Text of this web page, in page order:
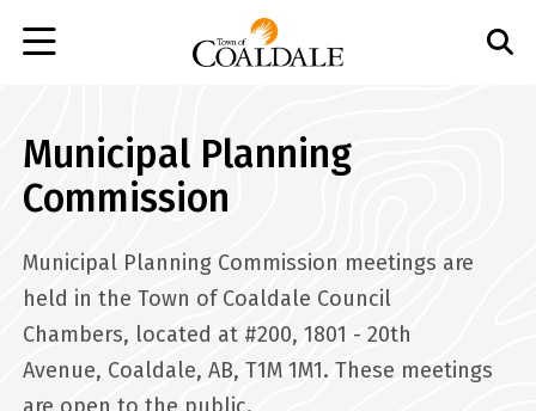
Municipal Planning
Commission
Municipal Planning Commission meetings are
held in the Town of Coaldale Council
Chambers, located at #200, 1801 - 20th
Avenue, Coaldale, AB, T1M 1M1. These meetings